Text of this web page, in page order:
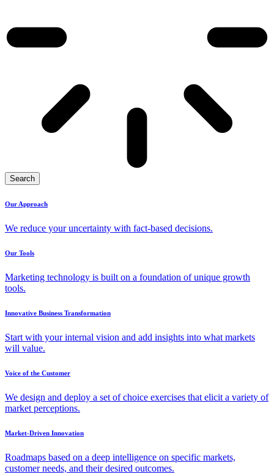
Search
Our Approach
We reduce your uncertainty with fact-based decisions.
Our Tools
Marketing technology is built on a foundation of unique growth
tools.
Innovative Business Transformation
Start with your internal vision and add insights into what markets
will value.
Voice of the Customer
We design and deploy a set of choice exercises that elicit a variety of
market perceptions.
Market-Driven Innovation
Roadmaps based on a deep intelligence on specific markets,
customer needs, and their desired outcomes.